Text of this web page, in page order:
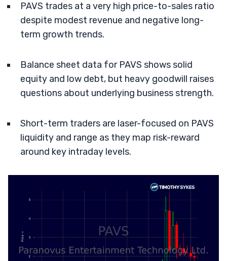
PAVS trades at a very high price-to-sales ratio
despite modest revenue and negative long-
term growth trends.
Balance sheet data for PAVS shows solid
equity and low debt, but heavy goodwill raises
questions about underlying business strength.
Short-term traders are laser-focused on PAVS
liquidity and range as they map risk-reward
around key intraday levels.